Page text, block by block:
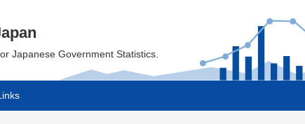
Japanese Government Statistics.